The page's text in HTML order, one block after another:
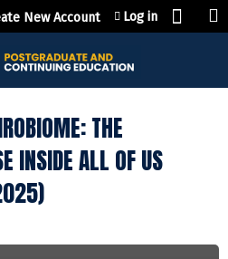
to content
New Account Log in
THE
INSIDE ALL OF US